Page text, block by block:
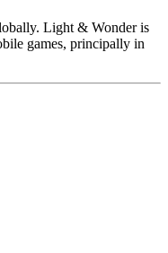
Light & Wonder is
games, principally in